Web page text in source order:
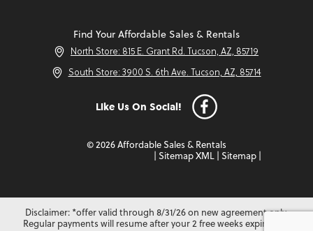
Find Your Affordable Sales & Rentals
North Store: 815 E. Grant Rd. Tucson, AZ, 85719
South Store: 3900 S. 6th Ave. Tucson, AZ, 85714
Like Us On Social!
© 2026 Affordable Sales & Rentals
Sitemap XML Sitemap
Disclaimer: *offer valid through 8/31/26 on new agreement only.
Regular payments will resume after your 2 free weeks expire. Not